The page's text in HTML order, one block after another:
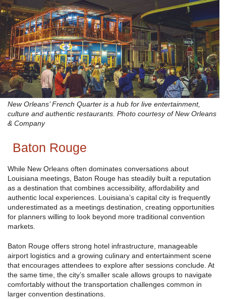
New Orleans’ French Quarter is a hub for live entertainment,
culture and authentic restaurants. Photo courtesy of New Orleans
& Company
Baton Rouge
While New Orleans often dominates conversations about
Louisiana meetings, Baton Rouge has steadily built a reputation
as a destination that combines accessibility, affordability and
authentic local experiences. Louisiana’s capital city is frequently
underestimated as a meetings destination, creating opportunities
for planners willing to look beyond more traditional convention
markets.
Baton Rouge offers strong hotel infrastructure, manageable
airport logistics and a growing culinary and entertainment scene
that encourages attendees to explore after sessions conclude. At
the same time, the city’s smaller scale allows groups to navigate
comfortably without the transportation challenges common in
larger convention destinations.